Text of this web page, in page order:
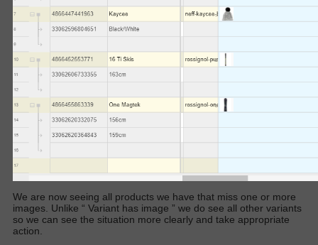
We are now seeing all products we have that miss one or more
images. Unlike “ Variant has image ” we do see all other variants
so we can see the situation more clearly and take appropriate
action.